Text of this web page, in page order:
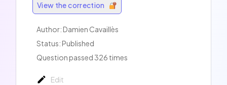
View the correction
Author: Damien Cavaillès
Status: Published
Question passed 326 times
Edit